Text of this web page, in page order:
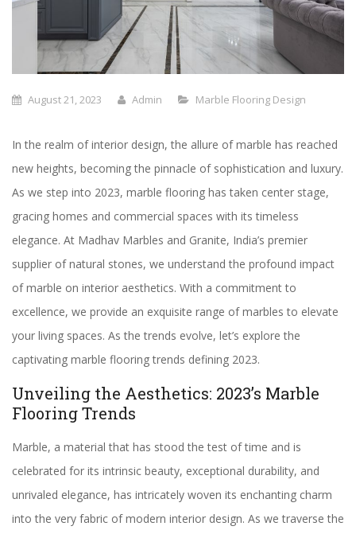
August 21, 2023 Admin Marble Flooring Design
In the realm of interior design, the allure of marble has reached
new heights, becoming the pinnacle of sophistication and luxury.
As we step into 2023, marble flooring has taken center stage,
gracing homes and commercial spaces with its timeless
elegance. At Madhav Marbles and Granite, India’s premier
supplier of natural stones, we understand the profound impact
of marble on interior aesthetics. With a commitment to
excellence, we provide an exquisite range of marbles to elevate
your living spaces. As the trends evolve, let’s explore the
captivating marble flooring trends defining 2023.
Unveiling the Aesthetics: 2023’s Marble
Flooring Trends
Marble, a material that has stood the test of time and is
celebrated for its intrinsic beauty, exceptional durability, and
unrivaled elegance, has intricately woven its enchanting charm
into the very fabric of modern interior design. As we traverse the